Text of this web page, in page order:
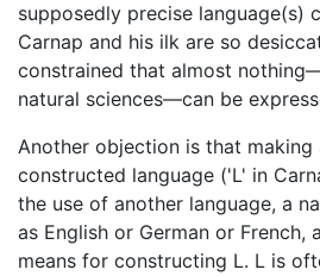
supposedly precise language(s)
Carnap and his ilk are so
constrained that almost
natural sciences—can be
Another objection is that
constructed language ('L' in
the use of another language, a
as English or German or French,
means for constructing L. L is